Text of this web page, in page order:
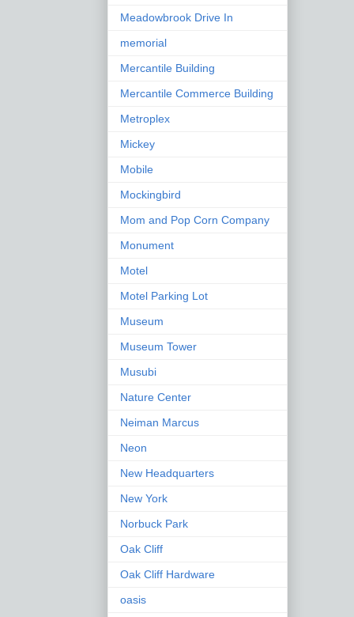
Meadowbrook Drive In
memorial
Mercantile Building
Mercantile Commerce Building
Metroplex
Mickey
Mobile
Mockingbird
Mom and Pop Corn Company
Monument
Motel
Motel Parking Lot
Museum
Museum Tower
Musubi
Nature Center
Neiman Marcus
Neon
New Headquarters
New York
Norbuck Park
Oak Cliff
Oak Cliff Hardware
oasis